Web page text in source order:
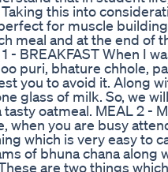
this into
for muscle
meal and at the end of
- BREAKFAST When I
puri, bhature chhole,
you to avoid it. Along
glass of milk. So, we
oatmeal. MEAL 2 -
when you are busy
which is very easy to
of bhuna chana along
are two things